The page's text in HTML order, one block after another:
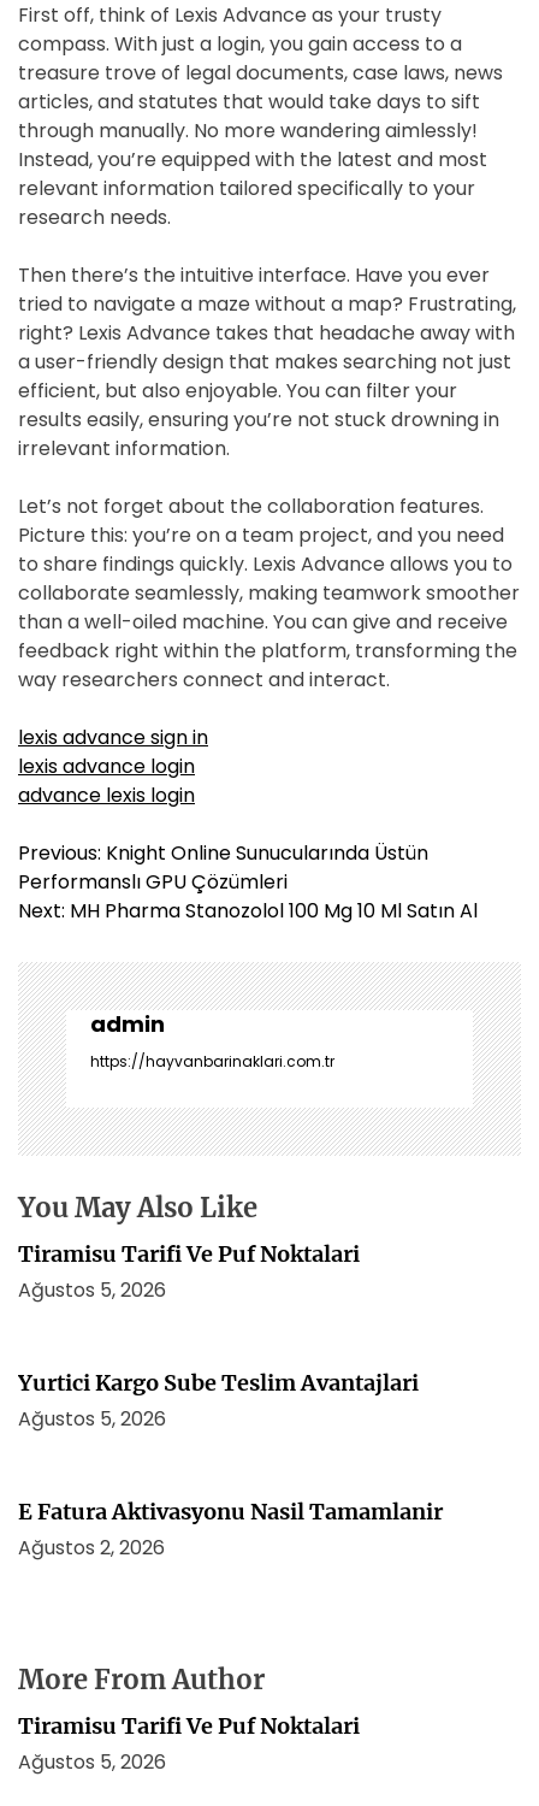
First off, think of Lexis Advance as your trusty
compass. With just a login, you gain access to a
treasure trove of legal documents, case laws, news
articles, and statutes that would take days to sift
through manually. No more wandering aimlessly!
Instead, you’re equipped with the latest and most
relevant information tailored specifically to your
research needs.
Then there’s the intuitive interface. Have you ever
tried to navigate a maze without a map? Frustrating,
right? Lexis Advance takes that headache away with
a user-friendly design that makes searching not just
efficient, but also enjoyable. You can filter your
results easily, ensuring you’re not stuck drowning in
irrelevant information.
Let’s not forget about the collaboration features.
Picture this: you’re on a team project, and you need
to share findings quickly. Lexis Advance allows you to
collaborate seamlessly, making teamwork smoother
than a well-oiled machine. You can give and receive
feedback right within the platform, transforming the
way researchers connect and interact.
lexis advance sign in
lexis advance login
advance lexis login
Y
a
z
g
e
z
i
n
m
e
i
Previous: Knight Online Sunucularında Üstün
Performanslı GPU Çözümleri
Next: MH Pharma Stanozolol 100 Mg 10 Ml Satın Al
admin
https://hayvanbarinaklari.com.tr
You May Also Like
Tiramisu Tarifi Ve Puf Noktalari
Ağustos 5, 2026
Yurtici Kargo Sube Teslim Avantajlari
Ağustos 5, 2026
E Fatura Aktivasyonu Nasil Tamamlanir
Ağustos 2, 2026
More From Author
Tiramisu Tarifi Ve Puf Noktalari
Ağustos 5, 2026